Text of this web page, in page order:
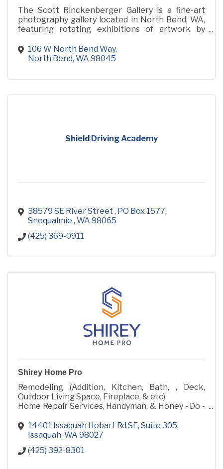
The Scott Rinckenberger Gallery is a fine-art
photography gallery located in North Bend, WA,
featuring rotating exhibitions of artwork by
Rinckenberger
106 W North Bend Way
North Bend WA 98045
Shield Driving Academy
38579 SE River Street PO Box 1577
Snoqualmie WA 98065
(425) 369-0911
Shirey Home Pro
Remodeling (Addition, Kitchen, Bath, , Deck,
Outdoor Living Space, Fireplace, & etc)
Home Repair Services, Handyman, & Honey - Do -
14401 Issaquah Hobart Rd SE Suite 305
Issaquah WA 98027
(425) 392-8301